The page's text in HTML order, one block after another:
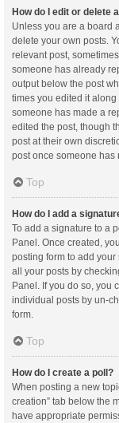
How do I edit or delete
Unless you are a board
delete your own posts.
relevant post,
someone has already
output below the post
times you edited it
someone has made a
edited the post, though
post at their own
post once someone has
Top
How do I add a
To add a signature to a
Panel. Once created,
posting form to add
all your posts by
Panel. If you do so, you
individual posts by un-
form.
Top
How do I create a poll?
When posting a new
creation” tab below the
have appropriate